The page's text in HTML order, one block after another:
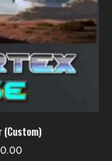
page
(Custom)
Price